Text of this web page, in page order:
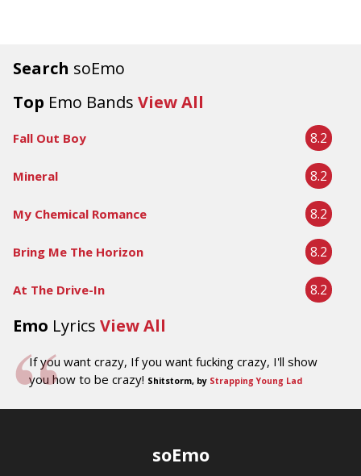
Search soEmo
Top Emo Bands View All
Fall Out Boy 8.2
Mineral 8.2
My Chemical Romance 8.2
Bring Me The Horizon 8.2
At The Drive-In 8.2
Emo Lyrics View All
If you want crazy, If you want fucking crazy, I'll show
you how to be crazy! Shitstorm, by Strapping Young Lad
soEmo